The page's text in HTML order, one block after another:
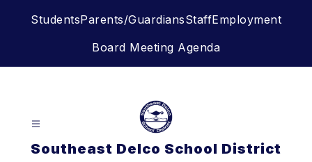
StudentsParents/GuardiansStaffEmployment
Board Meeting Agenda
Southeast Delco School District